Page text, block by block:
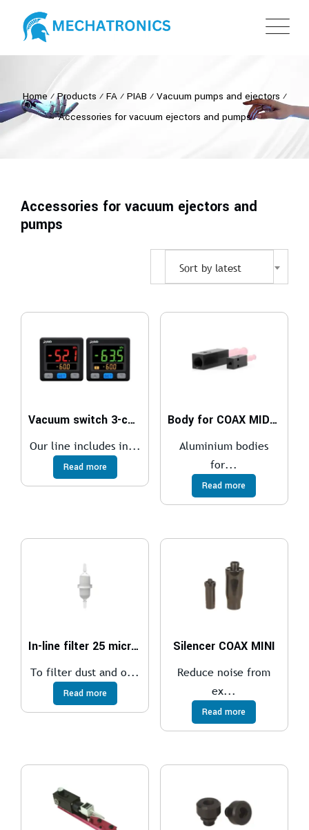
Home⁄Products ⁄ FA⁄ PIAB ⁄ Vacuum pumps and ejectors ⁄
Accessories for vacuum ejectors and pumps
Accessories for vacuum ejectors and
pumps
Sort by latest
Vacuum switch 3-colour digital display M8
Our line includes in...
Read more
Body for COAX MIDI cartridge Inline
Aluminium bodies
for...
Read more
In-line filter 25 micron, barbed
To filter dust and o...
Read more
Silencer COAX MINI
Reduce noise from
ex...
Read more